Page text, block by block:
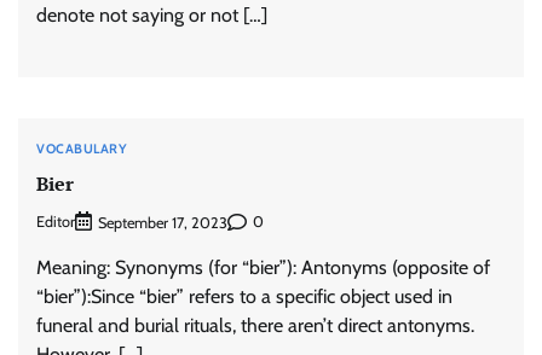
denote not saying or not […]
VOCABULARY
Bier
Editor September 17, 2023 0
Meaning: Synonyms (for “bier”): Antonyms (opposite of
“bier”):Since “bier” refers to a specific object used in
funeral and burial rituals, there aren’t direct antonyms.